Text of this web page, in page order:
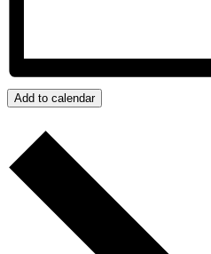
Add to calendar